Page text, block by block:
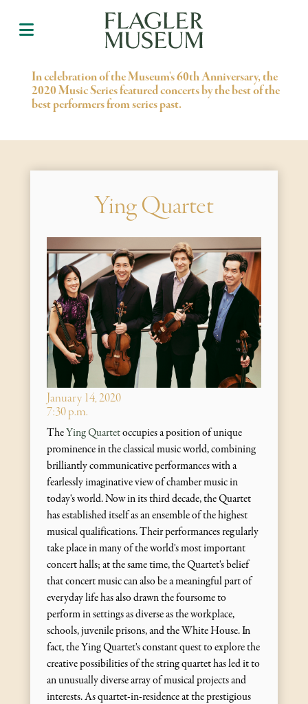
In celebration of the Museum's 60th Anniversary, the
2020 Music Series featured concerts by the best of the
best performers from series past.
Ying Quartet
January 14, 2020
7:30 p.m.
TheYing Quartetoccupies a position of unique
prominence in the classical music world, combining
brilliantly communicative performances with a
fearlessly imaginative view of chamber music in
today's world. Now in its third decade, the Quartet
has established itself as an ensemble of the highest
musical qualifications. Their performances regularly
take place in many of the world's most important
concert halls; at the same time, the Quartet's belief
that concert music can also be a meaningful part of
everyday life has also drawn the foursome to
perform in settings as diverse as the workplace,
schools, juvenile prisons, and the White House. In
fact, the Ying Quartet's constant quest to explore the
creative possibilities of the string quartet has led it to
an unusually diverse array of musical projects and
interests. As quartet-in-residence at the prestigious